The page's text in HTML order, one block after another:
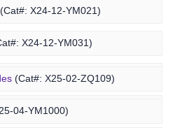
(Cat#: X24-12-YM021)
X24-12-YM031)
X24-12-YM041)
12-YM051)
(Cat#: X25-02-ZQ109)
04-YM1000)